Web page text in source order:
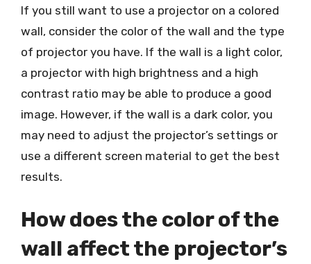
If you still want to use a projector on a colored
wall, consider the color of the wall and the type
of projector you have. If the wall is a light color,
a projector with high brightness and a high
contrast ratio may be able to produce a good
image. However, if the wall is a dark color, you
may need to adjust the projector’s settings or
use a different screen material to get the best
results.
How does the color of the
wall affect the projector’s